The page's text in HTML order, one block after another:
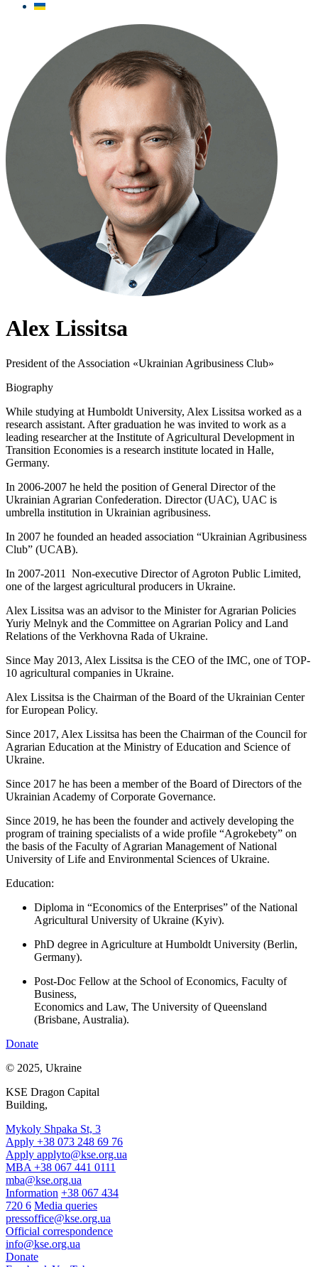
Alex Lissitsa
President of the Association «Ukrainian Agribusiness Club»
Biography
While studying at Humboldt University, Alex Lissitsa worked as a
research assistant. After graduation he was invited to work as a
leading researcher at the Institute of Agricultural Development in
Transition Economies is a research institute located in Halle,
Germany.
In 2006-2007 he held the position of General Director of the
Ukrainian Agrarian Confederation. Director (UAC), UAC is
umbrella institution in Ukrainian agribusiness.
In 2007 he founded an headed association “Ukrainian Agribusiness
Club” (UCAB).
In 2007-2011 Non-executive Director of Agroton Public Limited,
one of the largest agricultural producers in Ukraine.
Alex Lissitsa was an advisor to the Minister for Agrarian Policies
Yuriy Melnyk and the Committee on Agrarian Policy and Land
Relations of the Verkhovna Rada of Ukraine.
Since May 2013, Alex Lissitsa is the CEO of the IMC, one of TOP-
10 agricultural companies in Ukraine.
Alex Lissitsa is the Chairman of the Board of the Ukrainian Center
for European Policy.
Since 2017, Alex Lissitsa has been the Chairman of the Council for
Agrarian Education at the Ministry of Education and Science of
Ukraine.
Since 2017 he has been a member of the Board of Directors of the
Ukrainian Academy of Corporate Governance.
Since 2019, he has been the founder and actively developing the
program of training specialists of a wide profile “Agrokebety” on
the basis of the Faculty of Agrarian Management of National
University of Life and Environmental Scienсes of Ukraine.
Education:
Diploma in “Economics of the Enterprises” of the National
Agricultural University of Ukraine (Kyiv).
PhD degree in Agriculture at Humboldt University (Berlin,
Germany).
Post-Doc Fellow at the School of Economics, Faculty of
Business,
Economics and Law, The University of Queensland
(Brisbane, Australia).
Donate
© 2025, Ukraine
KSE Dragon Capital
Building,
Mykoly Shpaka St, 3
Apply +38 073 248 69 76
Apply applyto@kse.org.ua
MBA +38 067 441 0111
mba@kse.org.ua
Information +38 067 434
720 6 Media queries
pressoffice@kse.org.ua
Official correspondence
info@kse.org.ua
Donate